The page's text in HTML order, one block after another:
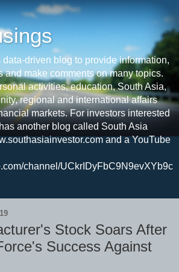
driven blog to provide information,
and make comments on many topics.
activities, education, South Asia,
regional and international affairs
markets. For investors interested
another blog called South Asia
and a YouTube
channel/UCkrIDyFbC9N9evXYb9c
Stock Soars After
Success Against